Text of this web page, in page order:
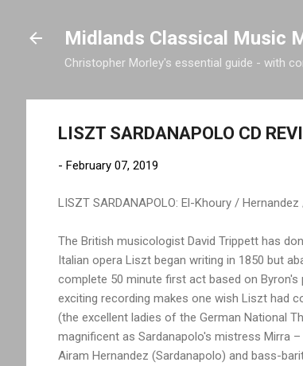
Midlands Classical Music
Christopher Morley's essential guide - with
LISZT SARDANAPOLO CD
- February 07, 2019
LISZT SARDANAPOLO: El-Khoury /
The British musicologist David Trippett has
Italian opera Liszt began writing in 1850 but
complete 50 minute first act based on
exciting recording makes one wish Liszt had
(the excellent ladies of the German National
magnificent as Sardanapolo's mistress Mirra
Airam Hernandez (Sardanapolo) and bass-